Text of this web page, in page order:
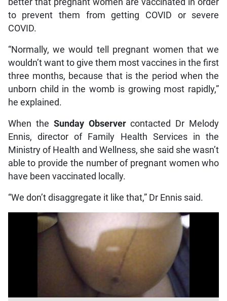
better that pregnant women are vaccinated in order
to prevent them from getting COVID or severe
COVID.
“Normally, we would tell pregnant women that we
wouldn’t want to give them most vaccines in the first
three months, because that is the period when the
unborn child in the womb is growing most rapidly,”
he explained.
When the Sunday Observercontacted Dr Melody
Ennis, director of Family Health Services in the
Ministry of Health and Wellness, she said she wasn’t
able to provide the number of pregnant women who
have been vaccinated locally.
“We don’t disaggregate it like that,” Dr Ennis said.